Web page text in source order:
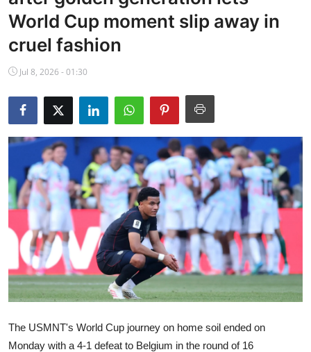
NBA News
World Cup moment slip away in
cruel fashion
Jul 8, 2026 - 01:30
The USMNT's World Cup journey on home soil ended on
Monday with a 4-1 defeat to Belgium in the round of 16